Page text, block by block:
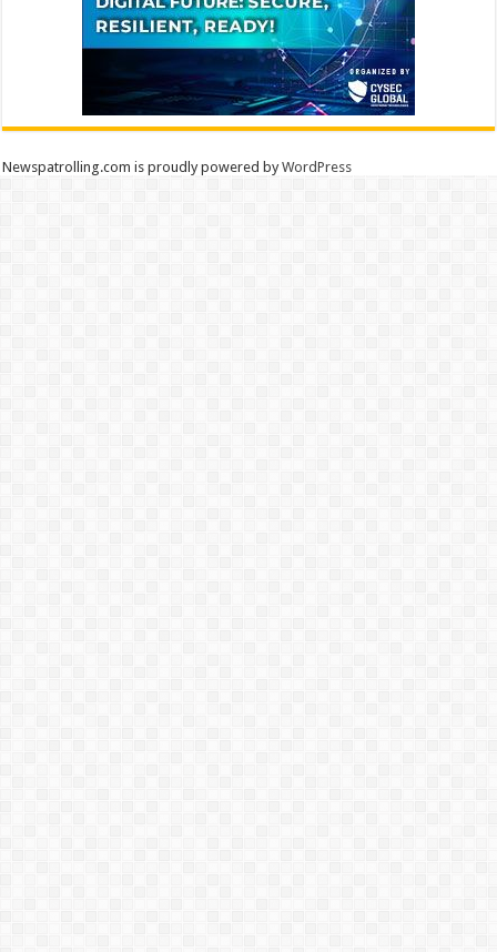
Newspatrolling.com is proudly powered byWordPress